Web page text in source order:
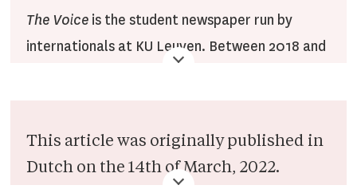
The Voice is the student newspaper run by
internationals at KU Leuven. Between 2018 and
2022, the section was renamed to Veto English.
Since then, the section has been operated by
This article was originally published in
Dutch on the 14th of March, 2022.